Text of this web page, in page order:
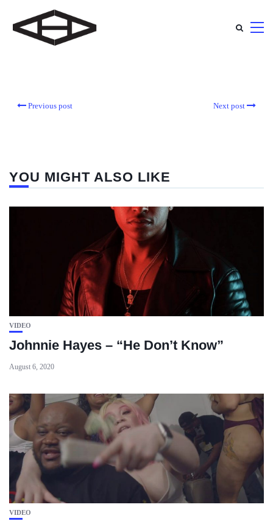
Previous post Next post
YOU MIGHT ALSO LIKE
VIDEO
Johnnie Hayes – “He Don’t Know”
August 6, 2020
VIDEO